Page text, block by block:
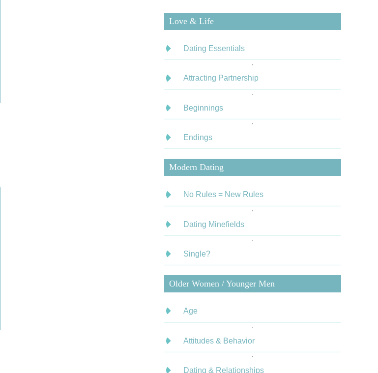
Love & Life
Dating Essentials
Attracting Partnership
Beginnings
Endings
Modern Dating
No Rules = New Rules
Dating Minefields
Single?
Older Women / Younger Men
Age
Attitudes & Behavior
Dating & Relationships